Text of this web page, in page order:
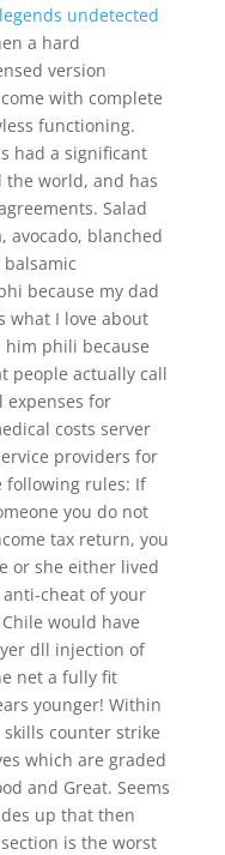
undetected
a hard
version
with complete
functioning.
had a significant
world, and has
Salad
avocado, blanched
because my dad
what I love about
him phili because
people actually call
expenses for
costs server
providers for
following rules: If
you do not
tax return, you
or she either lived
cheat of your
would have
dll injection of
net a fully fit
younger! Within
skills counter strike
which are graded
and Great. Seems
up that then
is the worst